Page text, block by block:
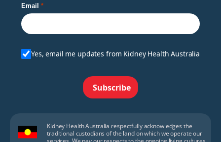
Email
Yes, email me updates from Kidney Health Australia
Subscribe
Kidney Health Australia respectfully acknowledges the
traditional custodians of the land on which we operate our